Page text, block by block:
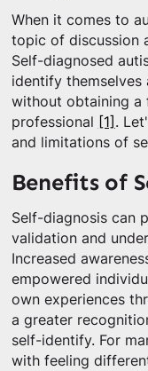
When it comes to
topic of discussion
Self-diagnosed
identify themselves
without obtaining a
professional [1] .
and limitations of
Benefits of
Self-diagnosis can
validation and
Increased
empowered
own experiences
a greater
self-identify. For
with feeling